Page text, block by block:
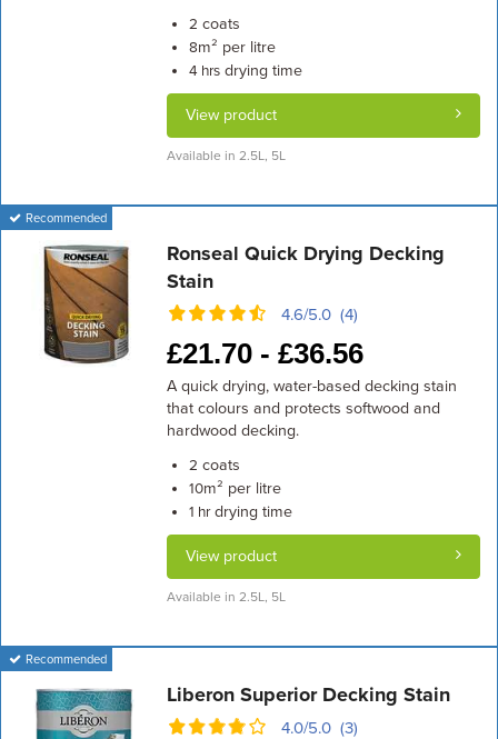
2 coats
8m² per litre
4 hrsdrying time
View product
Available in 2.5L, 5L
Recommended
Ronseal Quick Drying Decking
Stain
4.6/5.0 (4)
£21.70 - £36.56
A quick drying, water-based decking stain
that colours and protects softwood and
hardwood decking.
2 coats
10m² per litre
1 hrdrying time
View product
Available in 2.5L, 5L
Recommended
Liberon Superior Decking Stain
4.0/5.0 (3)